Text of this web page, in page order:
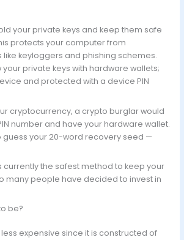
your private keys and keep them safe
protects your computer from
keyloggers and phishing schemes.
your private keys with hardware wallets;
and protected with a device PIN
cryptocurrency, a crypto burglar would
number and have your hardware wallet.
guess your 20-word recovery seed —
currently the safest method to keep your
many people have decided to invest in
be?
expensive since it is constructed of